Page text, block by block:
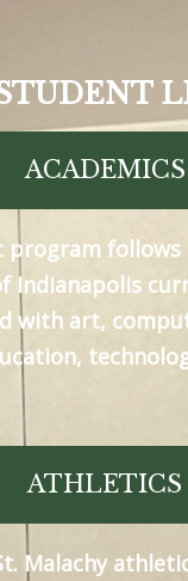
ACADEMICS
program follows
Indianapolis
with art,
ATHLETICS
Malachy